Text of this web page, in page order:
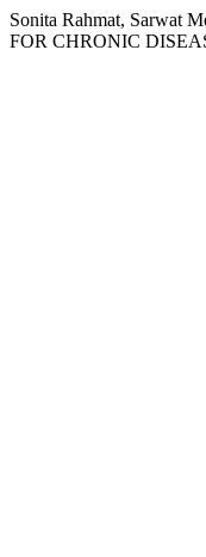
Sonita Rahmat, Sarwat
FOR CHRONIC